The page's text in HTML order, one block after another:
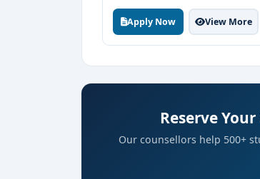
Apply Now View More
Reserve
Our counsellors help 500+